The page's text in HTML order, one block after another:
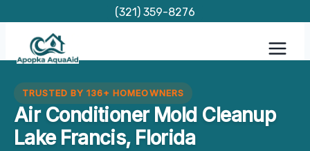
content
(321) 359-8276
TRUSTED BY 136+ HOMEOWNERS
Air Conditioner Mold Cleanup
Lake Francis, Florida